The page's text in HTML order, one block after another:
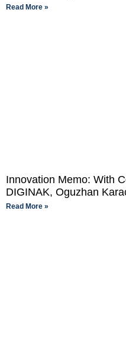
Read More »
Innovation Memo: With
DIGINAK, Oguzhan
Read More »